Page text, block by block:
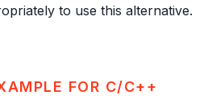
to use this alternative.
FOR C/C++